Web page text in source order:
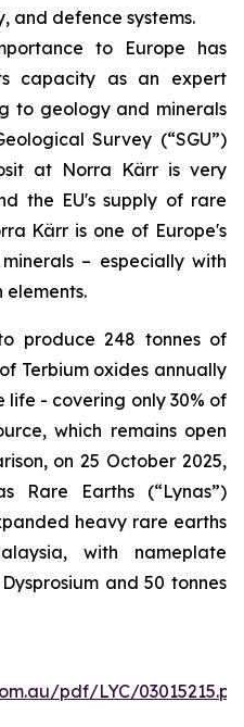
and defence systems.
to Europe has
capacity as an expert
to geology and minerals
Survey (“SGU”)
at Norra Kärr is very
the EU's supply of rare
Kärr is one of Europe's
– especially with
produce 248 tonnes of
Terbium oxides annually
life - covering only 30% of
which remains open
on 25 October 2025,
Rare Earths (“Lynas”)
heavy rare earths
with nameplate
and 50 tonnes
pdf/LYC/